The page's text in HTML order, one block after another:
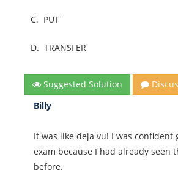
C. PUT
D. TRANSFER
Suggested Solution
Billy
It was like deja vu! I was confident
exam because I had already seen
before.